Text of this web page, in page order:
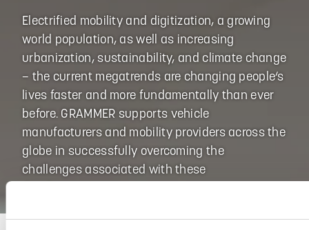
Electrified mobility and digitization, a growing
world population, as well as increasing
urbanization, sustainability, and climate change
– the current megatrends are changing people‘s
lives faster and more fundamentally than ever
before. GRAMMER supports vehicle
manufacturers and mobility providers across the
globe in successfully overcoming the
challenges associated with these